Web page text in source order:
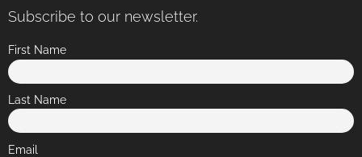
Subscribe to our newsletter.
First Name
Last Name
Email